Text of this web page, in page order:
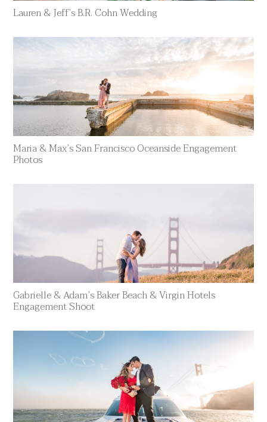
Lauren & Jeff’s B.R. Cohn Wedding
Maria & Max’s San Francisco Oceanside Engagement
Photos
Gabrielle & Adam’s Baker Beach & Virgin Hotels
Engagement Shoot